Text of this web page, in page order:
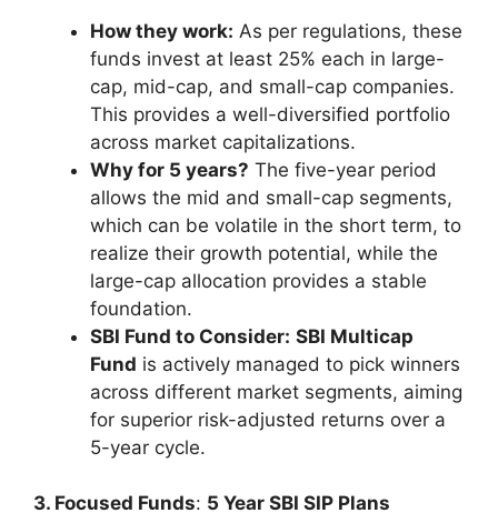
How they work: As per regulations, these
funds invest at least 25% each in large-
cap, mid-cap, and small-cap companies.
This provides a well-diversified portfolio
across market capitalizations.
Why for 5 years? The five-year period
allows the mid and small-cap segments,
which can be volatile in the short term, to
realize their growth potential, while the
large-cap allocation provides a stable
foundation.
SBI Fund to Consider: SBI Multicap
Fund is actively managed to pick winners
across different market segments, aiming
for superior risk-adjusted returns over a
5-year cycle.
3. Focused Funds: 5 Year SBI SIP Plans